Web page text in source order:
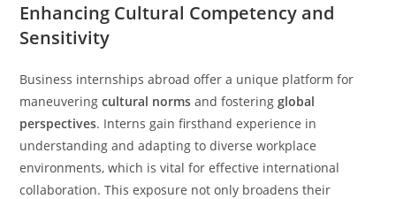
Enhancing Cultural Competency and
Sensitivity
Business internships abroad offer a unique platform for
maneuveringcultural norms and fosteringglobal
perspectives. Interns gain firsthand experience in
understanding and adapting to diverse workplace
environments, which is vital for effective international
collaboration. This exposure not only broadens their